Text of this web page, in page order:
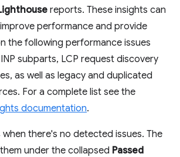
reports. These insights can
performance and provide
the following performance issues
subparts, LCP request discovery
as well as legacy and duplicated
For a complete list see the
documentation.
when there's no detected issues. The
under the collapsed Passed